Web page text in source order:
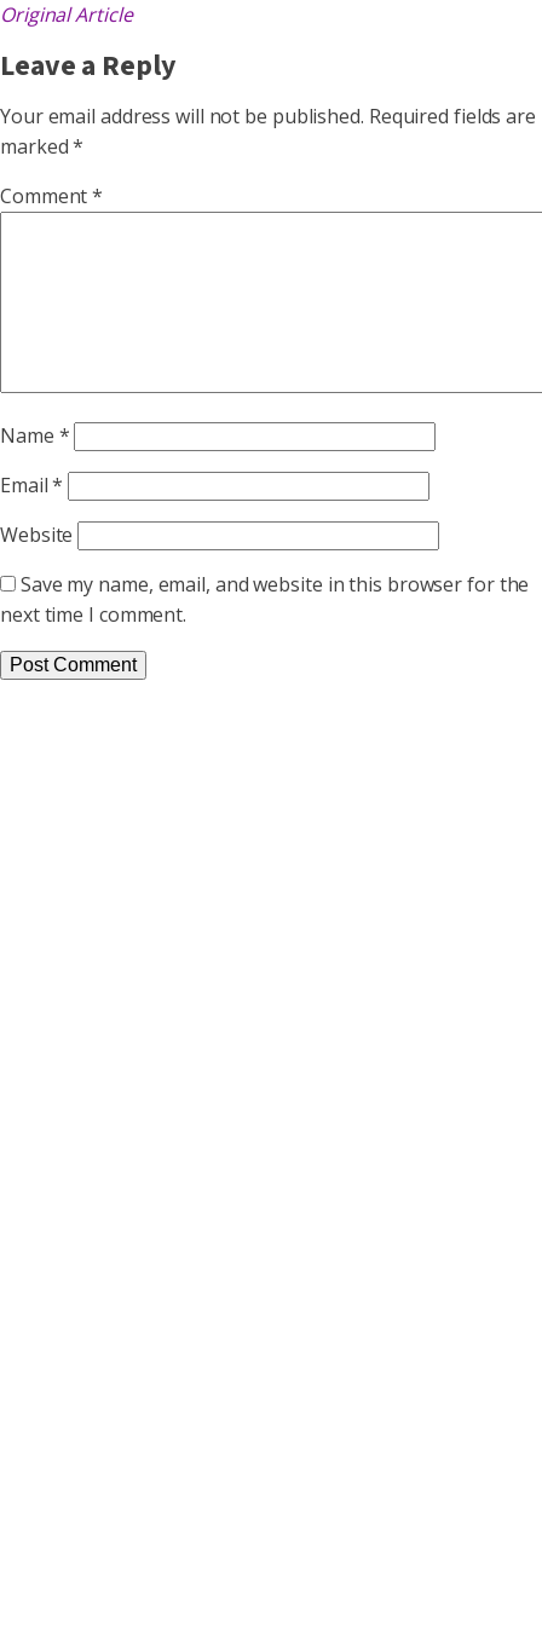
Original Article
Leave a Reply
Your email address will not be published. Required fields are
marked*
Comment*
Name *
Email*
Website
Save my name, email, and website in this browser for the
next time I comment.